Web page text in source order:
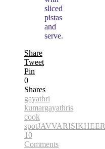
sliced
pistas
and
serve.
Share
Tweet
Pin
0
Shares
gayathri
kumargayathris
cook
spotJAVVARISIKHEER
10
Comments